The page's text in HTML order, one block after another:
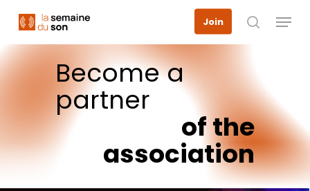
main
Join
search
Menu
Becomea
partner
ofthe
association